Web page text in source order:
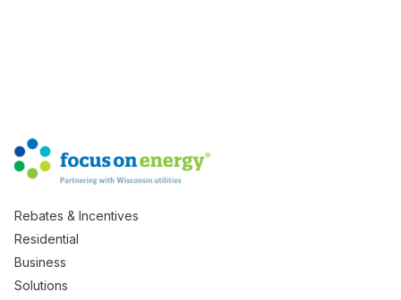
Rebates & Incentives
Residential
Business
Solutions